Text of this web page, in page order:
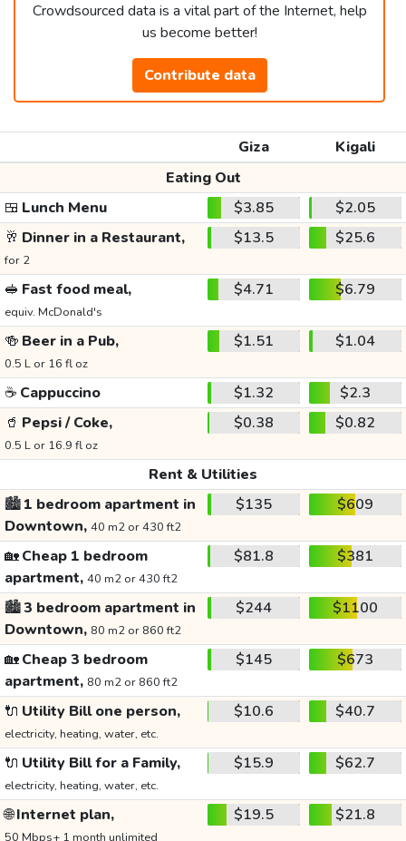
Crowdsourced data is a vital part of the Internet, help
us become better!
Contribute data
Giza
Kigali
Eating Out
🍱 Lunch Menu $3.85
$2.05
🥂 Dinner in a Restaurant,
for 2
$13.5 $25.6
🥪 Fast food meal,
equiv. McDonald's
$4.71 $6.79
🍻 Beer in a Pub,
0.5 L or 16 fl oz
$1.51 $1.04
☕ Cappuccino $1.32
$2.3
🥤 Pepsi / Coke,
0.5 L or 16.9 fl oz
$0.38 $0.82
Rent & Utilities
🏙️1 bedroom apartment in
Downtown, 40 m2 or 430 ft2
$135 $609
🏡Cheap 1 bedroom
apartment, 40 m2 or 430 ft2
$81.8 $381
🏙️3 bedroom apartment in
Downtown, 80 m2 or 860 ft2
$244 $1100
🏡Cheap 3 bedroom
apartment, 80 m2 or 860 ft2
$145 $673
🔌 Utility Bill one person,
electricity, heating, water, etc.
$10.6 $40.7
🔌 Utility Bill for a Family,
electricity, heating, water, etc.
$15.9 $62.7
🌐Internet plan,
50 Mbps+ 1 month unlimited
$19.5 $21.8